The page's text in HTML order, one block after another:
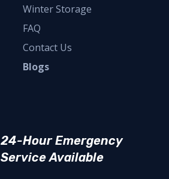
Winter Storage
FAQ
Contact Us
Blogs
24-Hour Emergency
Service Available